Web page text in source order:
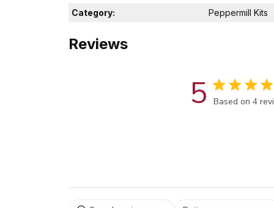
Category:
Peppermill Kits
Reviews
5 Score of 5
Based on 4